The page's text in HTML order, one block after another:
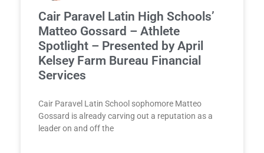
Cair Paravel Latin High Schools’
Matteo Gossard – Athlete
Spotlight – Presented by April
Kelsey Farm Bureau Financial
Services
Cair Paravel Latin School sophomore Matteo
Gossard is already carving out a reputation as a
leader on and off the